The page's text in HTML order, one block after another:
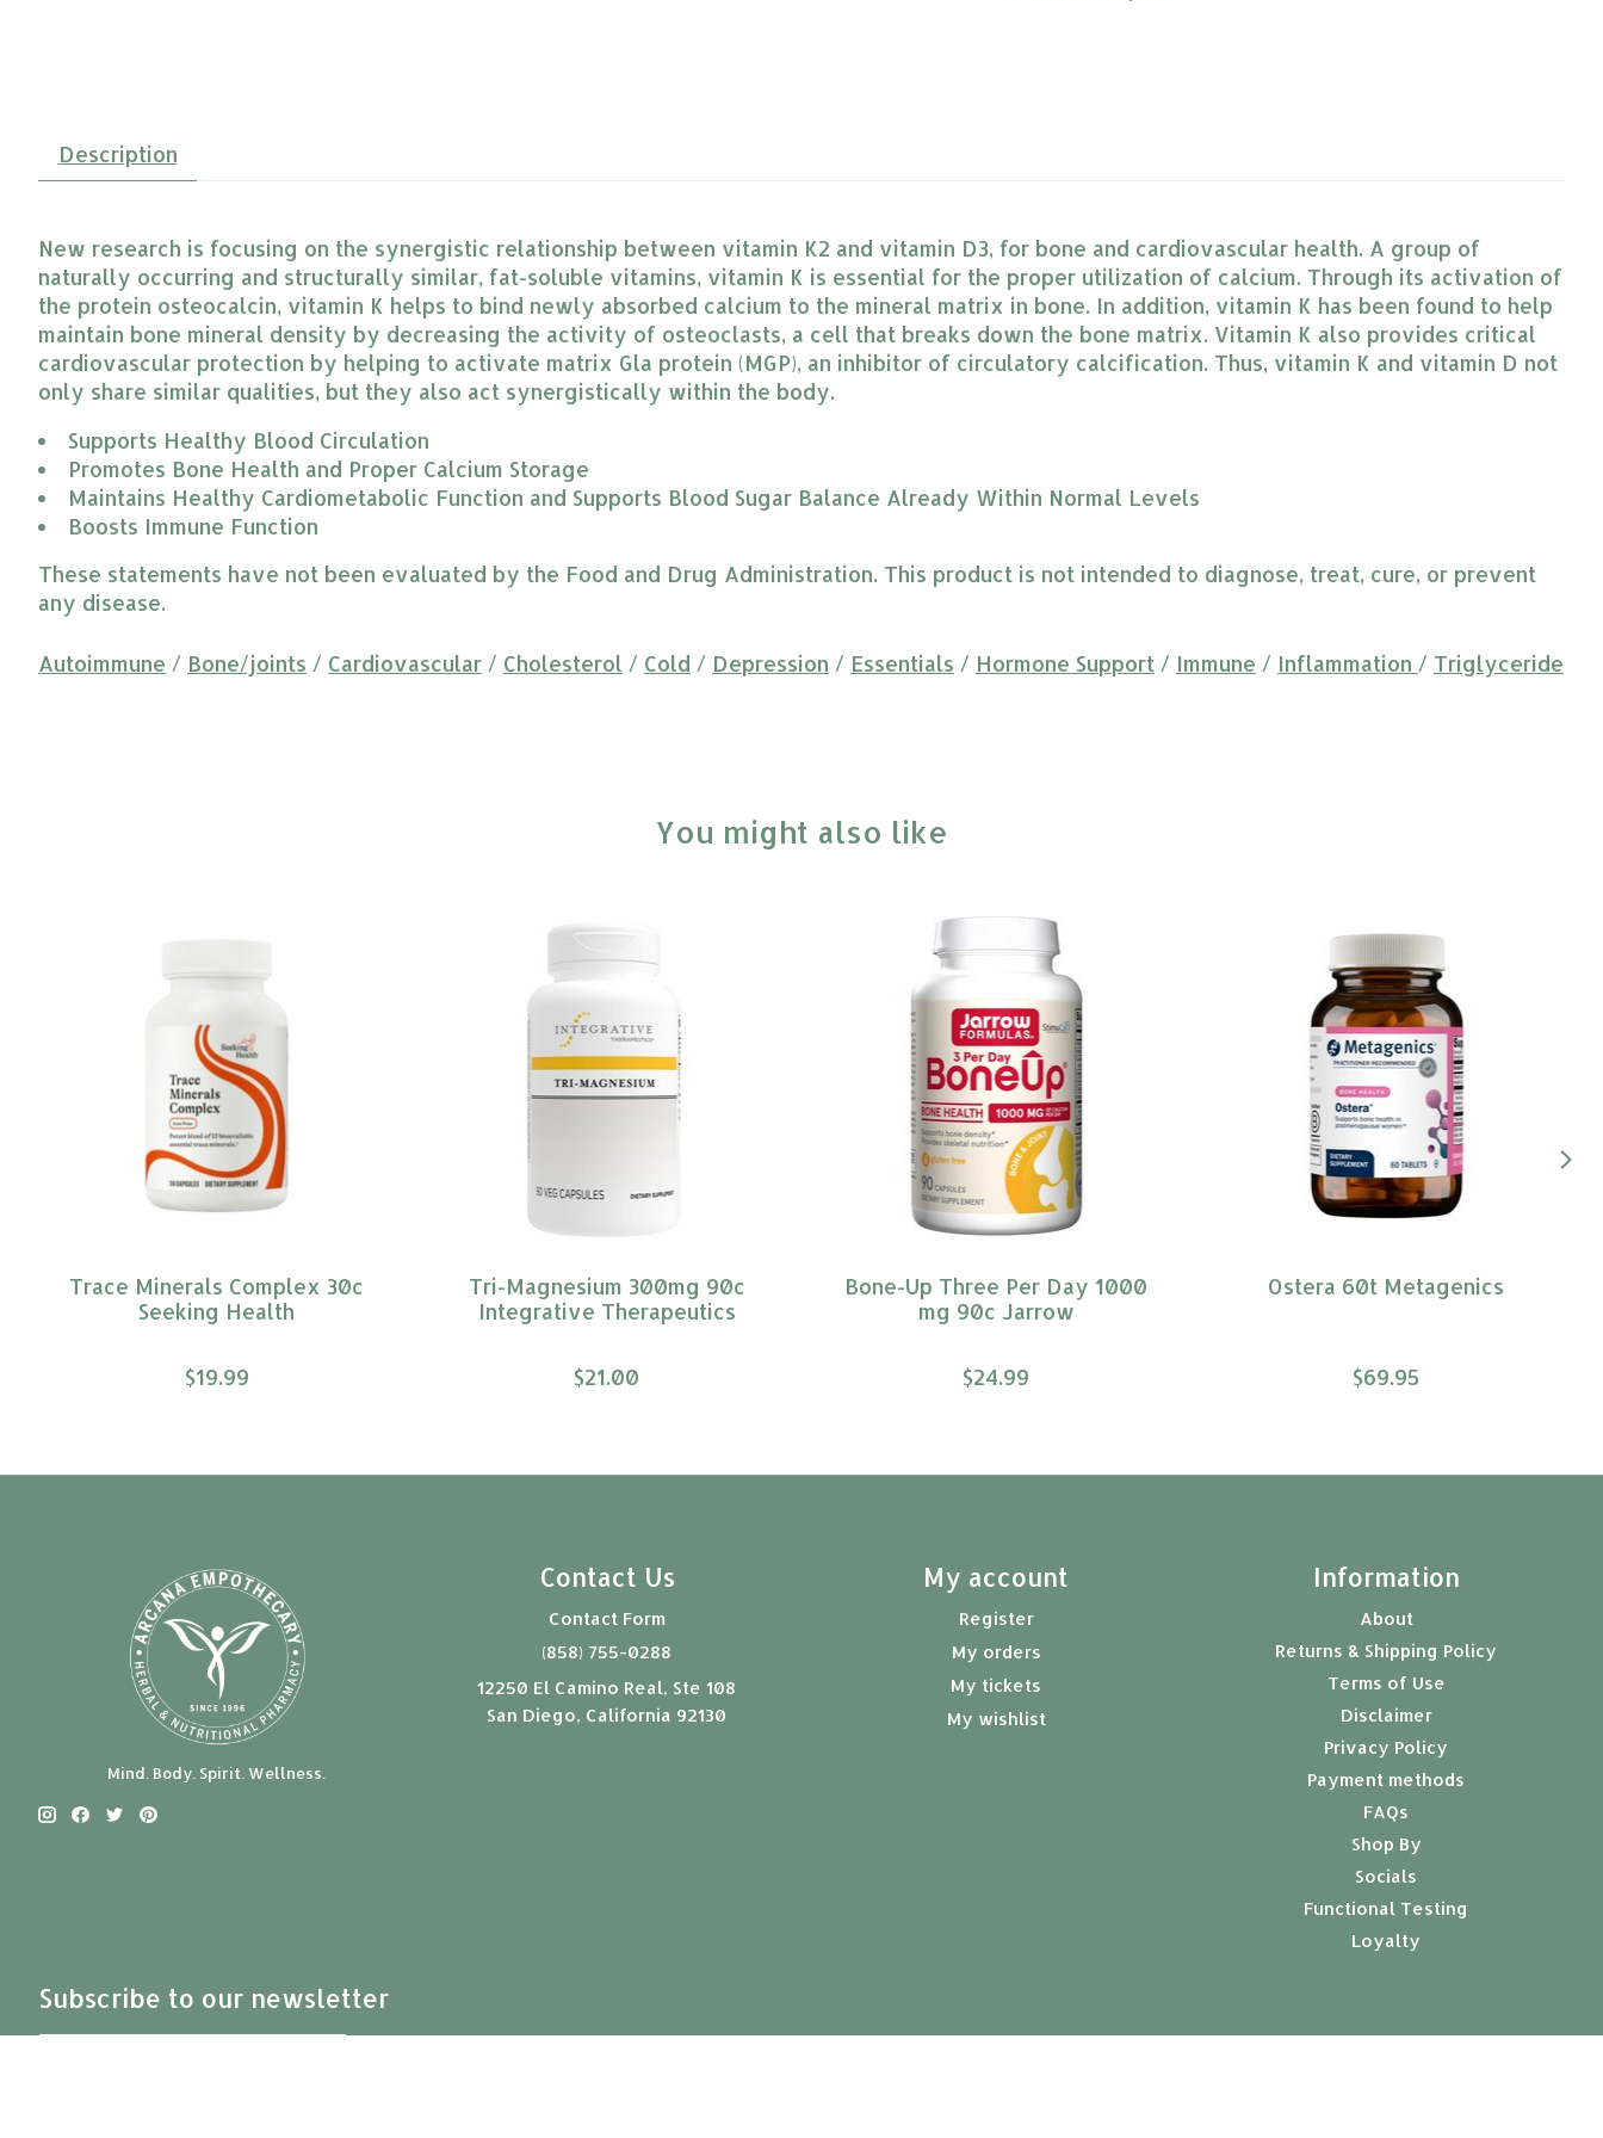
Description
New research is focusing on the synergistic relationship between vitamin K2 and vitamin D3, for bone and cardiovascular health. A group of
naturally occurring and structurally similar, fat-soluble vitamins, vitamin K is essential for the proper utilization of calcium. Through its activation of
the protein osteocalcin, vitamin K helps to bind newly absorbed calcium to the mineral matrix in bone. In addition, vitamin K has been found to help
maintain bone mineral density by decreasing the activity of osteoclasts, a cell that breaks down the bone matrix. Vitamin K also provides critical
cardiovascular protection by helping to activate matrix Gla protein (MGP), an inhibitor of circulatory calcification. Thus, vitamin K and vitamin D not
only share similar qualities, but they also act synergistically within the body.
Supports Healthy Blood Circulation
Promotes Bone Health and Proper Calcium Storage
Maintains Healthy Cardiometabolic Function and Supports Blood Sugar Balance Already Within Normal Levels
Boosts Immune Function
These statements have not been evaluated by the Food and Drug Administration. This product is not intended to diagnose, treat, cure, or prevent
any disease.
Autoimmune / Bone/joints / Cardiovascular / Cholesterol / Cold / Depression / Essentials / Hormone Support / Immune / Inflammation / Triglyceride
You might also like
Trace Minerals Complex 30c
Seeking Health
$19.99
Tri-Magnesium 300mg 90c
Integrative Therapeutics
$21.00
Bone-Up Three Per Day 1000
mg 90c Jarrow
$24.99
Ostera 60t Metagenics
$69.95
Mind. Body. Spirit. Wellness.
Contact Us
Contact Form
(858) 755-0288
12250 El Camino Real, Ste 108
San Diego, California 92130
My account
Register
My orders
My tickets
My wishlist
Information
About
Returns & Shipping Policy
Terms of Use
Disclaimer
Privacy Policy
Payment methods
FAQs
Shop By
Socials
Functional Testing
Loyalty
Subscribe to our newsletter